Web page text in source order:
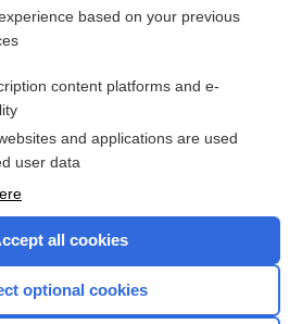
the entire topic?
information for less than $2 a week
out our products
based on your previous
content platforms and e-
and applications are used
user data
all cookies
optional cookies